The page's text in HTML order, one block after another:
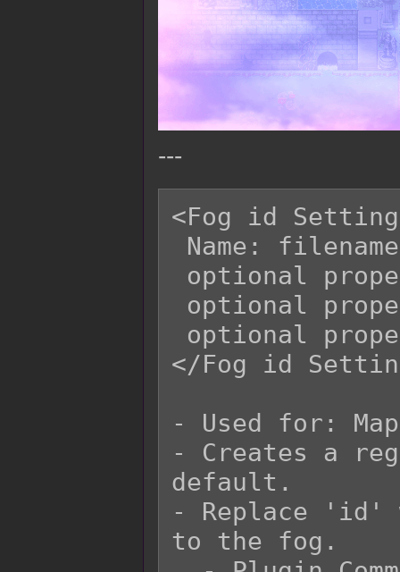
---
<Fog id
</Fog id
- Used for:
- Creates a
default.
- Replace 'id'
to the fog.